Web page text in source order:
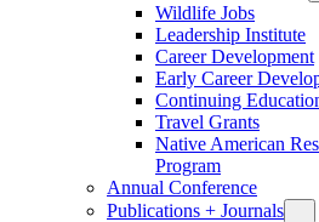
Wildlife Jobs
Leadership Institute
Career Development
Early Career
Continuing
Travel Grants
Native American
Program
Annual Conference
Publications + Journals